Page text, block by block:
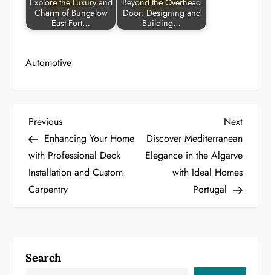
Explore the Luxury and
Charm of Bungalow
East Fort…
Beyond the Overhead
Door: Designing and
Building…
Automotive
P
o
s
a
Previous
Post
Previous
Enhancing Your Home
with Professional Deck
Installation and Custom
Carpentry
Next
Post
Next
Discover Mediterranean
Elegance in the Algarve
with Ideal Homes
Portugal
Search